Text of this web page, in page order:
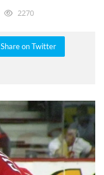
2270
Share on Twitter